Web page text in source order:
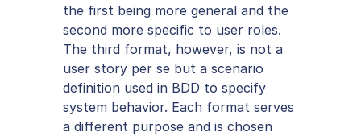
the first being more general and the
second more specific to user roles.
The third format, however, is not a
user story per se but a scenario
definition used in BDD to specify
system behavior. Each format serves
a different purpose and is chosen